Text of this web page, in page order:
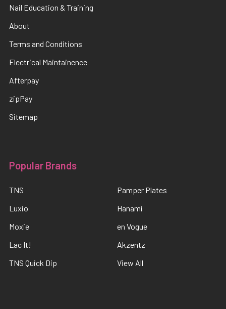
Nail Education & Training
About
Terms and Conditions
Electrical Maintainence
Afterpay
zipPay
Sitemap
Popular Brands
TNS
Luxio
Moxie
Lac It!
TNS Quick Dip
Pamper Plates
Hanami
en Vogue
Akzentz
View All